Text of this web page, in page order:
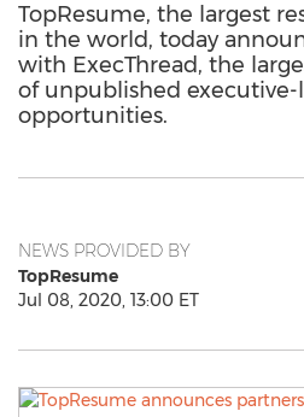
TopResume, the largest
in the world, today
with ExecThread, the
of unpublished executive-
opportunities.
NEWS PROVIDED BY
TopResume
Jul 08, 2020, 13:00 ET